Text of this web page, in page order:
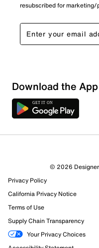
resubscribed for marketing/
Download the App
© 2026 Designer
Privacy Policy
California Privacy Notice
Terms of Use
Supply Chain Transparency
Your Privacy Choices